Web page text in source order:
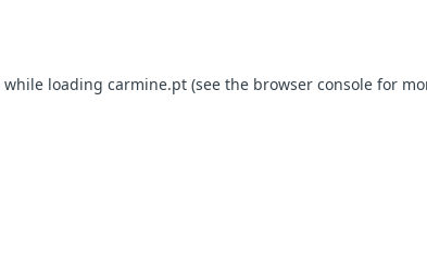
while loading carmine.pt (see the browser console for